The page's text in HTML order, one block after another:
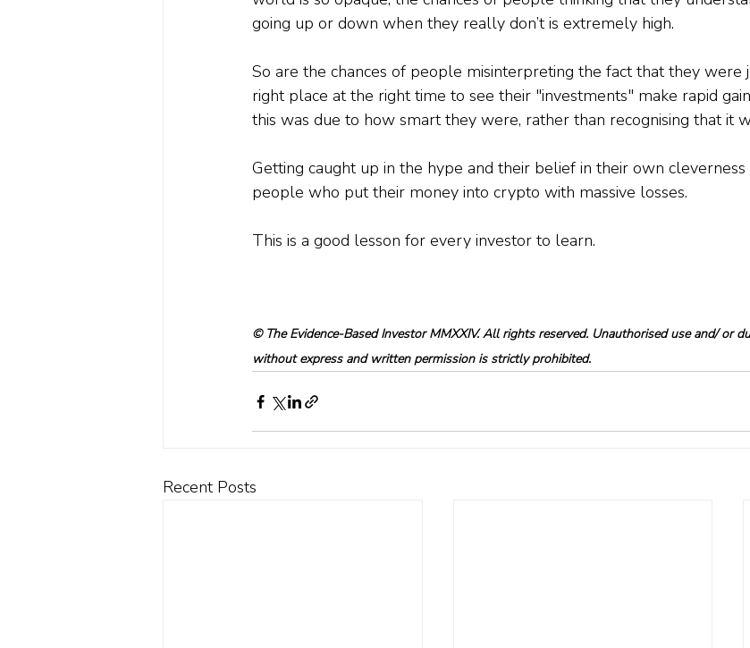
going up or down when they really don’t is extremely high.
So are the chances of people misinterpreting the fact that they were
right place at the right time to see their "investments" make rapid
this was due to how smart they were, rather than recognising that it
Getting caught up in the hype and their belief in their own
people who put their money into crypto with massive losses.
This is a good lesson for every investor to learn.
© The Evidence-Based Investor MMXXIV. All rights reserved. Unauthorised use and/ or
without express and written permission is strictly prohibited.
Recent Posts